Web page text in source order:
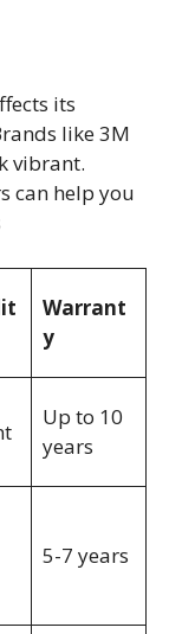
its
like 3M
vibrant.
can help you
Warrant
y
Up to 10
years
5-7 years